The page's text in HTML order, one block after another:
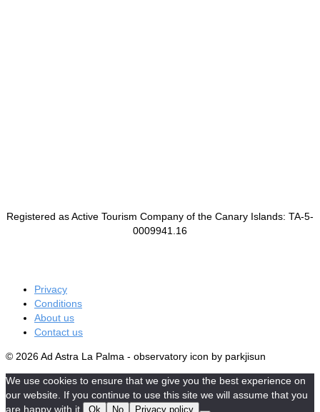
Registered as Active Tourism Company of the Canary Islands: TA-5-
0009941.16
Privacy
Conditions
About us
Contact us
© 2026 Ad Astra La Palma - observatory icon by parkjisun
We use cookies to ensure that we give you the best experience on
our website. If you continue to use this site we will assume that you
are happy with it.
Ok No Privacy policy